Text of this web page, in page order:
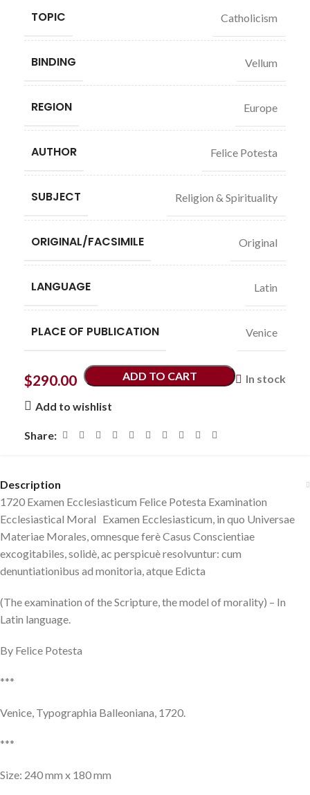
TOPIC Catholicism
BINDING Vellum
REGION Europe
AUTHOR Felice Potesta
SUBJECT Religion & Spirituality
ORIGINAL/FACSIMILE Original
LANGUAGE Latin
PLACE OF PUBLICATION Venice
$290.00 In stock
ADD TO CART
Add to wishlist
Share:
Description
1720 Examen Ecclesiasticum Felice Potesta Examination
Ecclesiastical Moral Examen Ecclesiasticum, in quo Universae
Materiae Morales, omnesque ferè Casus Conscientiae
excogitabiles, solidè, ac perspicuè resolvuntur: cum
denuntiationibus ad monitoria, atque Edicta
(The examination of the Scripture, the model of morality) – In
Latin language.
By Felice Potesta
***
Venice, Typographia Balleoniana, 1720.
***
Size: 240 mm x 180 mm